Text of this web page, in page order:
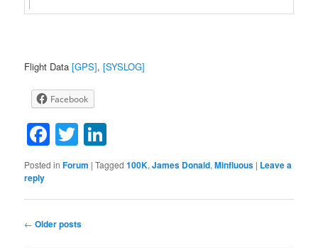
Flight Data[GPS],[SYSLOG]
Facebook
Facebook
Twitter
Posted in Forum |Tagged 100K,James Donald,Minfluous | Leave a
reply
Post
← Older posts